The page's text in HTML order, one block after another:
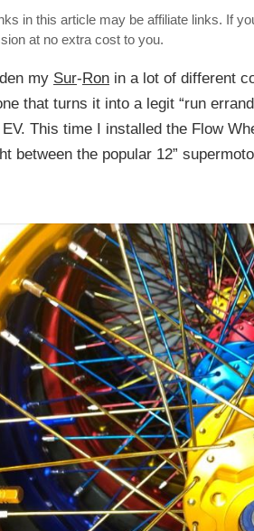
in this article may be affiliate links. If
at no extra cost to you.
my Sur- Ron in a lot of different
that turns it into a legit “run
This time I installed the Flow
between the popular 12”